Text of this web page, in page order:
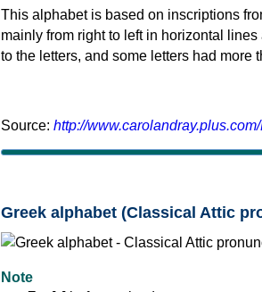
This alphabet is based on inscriptions
mainly from right to left in horizontal
to the letters, and some letters had more
Source: http://
Greek alphabet (Classical Attic
Note